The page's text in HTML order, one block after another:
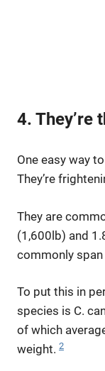
4. They’re
One easy way
They’re
They are
(1,600lb) and
commonly
To put this in
species is C.
of which
weight. 2